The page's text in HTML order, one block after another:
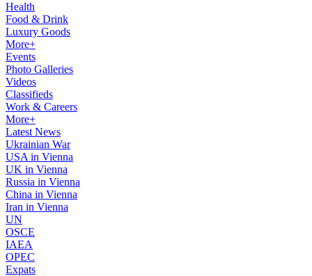
Health
Food & Drink
Luxury Goods
More+
Events
Photo Galleries
Videos
Classifieds
Work & Careers
More+
Latest News
Ukrainian War
USA in Vienna
UK in Vienna
Russia in Vienna
China in Vienna
Iran in Vienna
UN
OSCE
IAEA
OPEC
Expats